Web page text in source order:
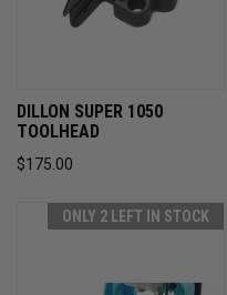
DILLON SUPER 1050
TOOLHEAD
$175.00
ONLY 2 LEFT IN STOCK